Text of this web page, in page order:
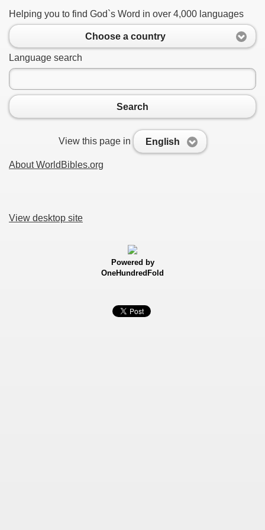
Helping you to find God`s Word in over 4,000 languages
Choose a country
Language search
Search
View this page in English
About WorldBibles.org
View desktop site
Powered by
OneHundredFold